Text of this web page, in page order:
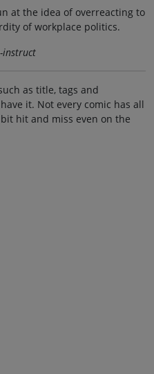
at the idea of overreacting to
of workplace politics.
instruct
as title, tags and
it. Not every comic has all
hit and miss even on the